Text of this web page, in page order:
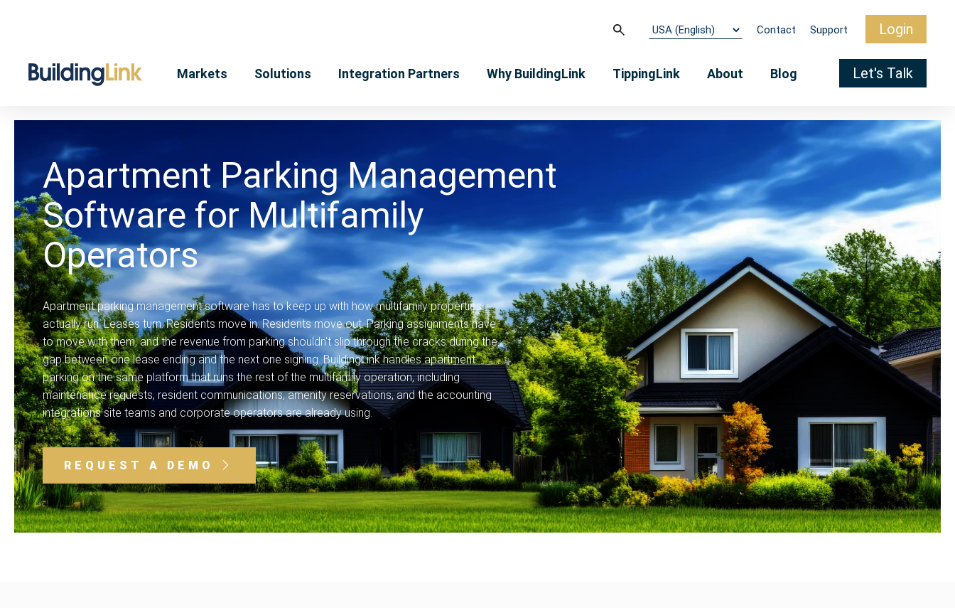
Contact Support Login
Markets Solutions Integration Partners Why BuildingLink TippingLink About Blog Let's Talk
Apartment Parking Management
Software for Multifamily
Operators
Apartment parking management software has to keep up with how multifamily properties
actually run. Leases turn. Residents move in. Residents move out. Parking assignments have
to move with them, and the revenue from parking shouldn't slip through the cracks during the
gap between one lease ending and the next one signing. BuildingLink handles apartment
parking on the same platform that runs the rest of the multifamily operation, including
maintenance requests, resident communications, amenity reservations, and the accounting
integrations site teams and corporate operators are already using.
REQUEST A DEMO